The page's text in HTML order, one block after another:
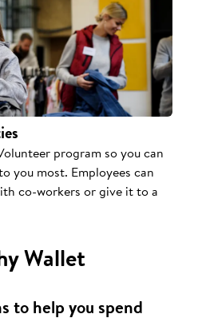
program so you can
you most. Employees can
co-workers or give it to a
Wallet
to help you spend